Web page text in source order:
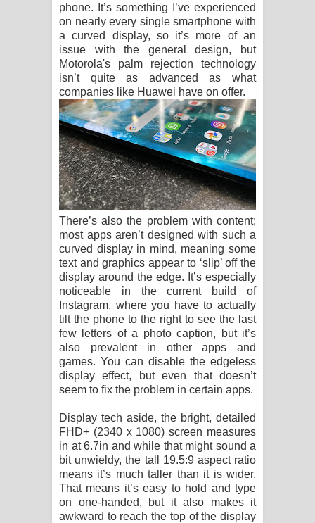
phone. It’s something I’ve experienced
on nearly every single smartphone with
a curved display, so it’s more of an
issue with the general design, but
Motorola's palm rejection technology
isn’t quite as advanced as what
companies like Huawei have on offer.
There’s also the problem with content;
most apps aren’t designed with such a
curved display in mind, meaning some
text and graphics appear to ‘slip’ off the
display around the edge. It’s especially
noticeable in the current build of
Instagram, where you have to actually
tilt the phone to the right to see the last
few letters of a photo caption, but it’s
also prevalent in other apps and
games. You can disable the edgeless
display effect, but even that doesn’t
seem to fix the problem in certain apps.
Display tech aside, the bright, detailed
FHD+ (2340 x 1080) screen measures
in at 6.7in and while that might sound a
bit unwieldy, the tall 19.5:9 aspect ratio
means it’s much taller than it is wider.
That means it’s easy to hold and type
on one-handed, but it also makes it
awkward to reach the top of the display